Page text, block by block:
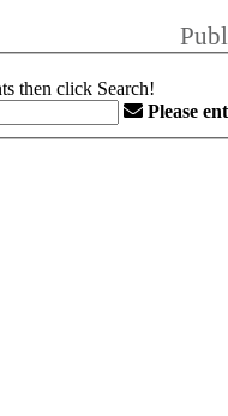
then click Search!
Please